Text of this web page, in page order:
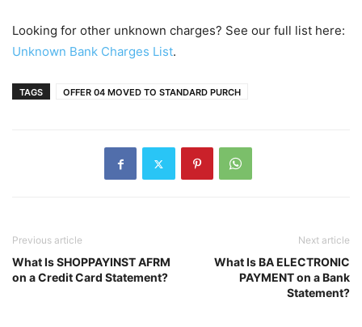
Looking for other unknown charges? See our full list here:
Unknown Bank Charges List.
TAGS OFFER 04 MOVED TO STANDARD PURCH
Previous article
What Is SHOPPAYINST AFRM
on a Credit Card Statement?
Next article
What Is BA ELECTRONIC
PAYMENT on a Bank
Statement?